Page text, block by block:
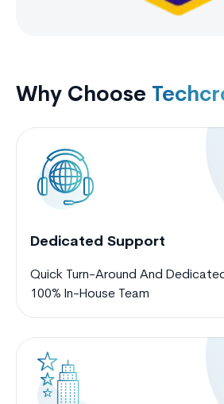
Why Choose
Dedicated Support
Quick Turn-Around And
100% In-House Team